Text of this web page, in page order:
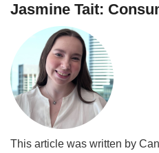
Jasmine Tait:
This article was written by